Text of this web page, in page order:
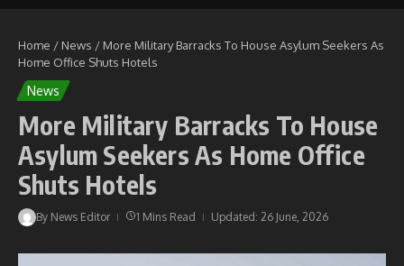
Home / News / More Military Barracks To House Asylum Seekers As
Home Office Shuts Hotels
News
More Military Barracks To House
Asylum Seekers As Home Office
Shuts Hotels
By News Editor 1 Mins Read Updated: 26 June, 2026